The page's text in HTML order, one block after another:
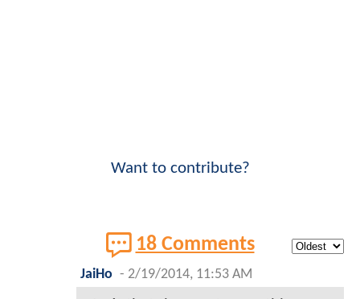
Want to contribute?
18 Comments
JaiHo - 2/19/2014, 11:53 AM